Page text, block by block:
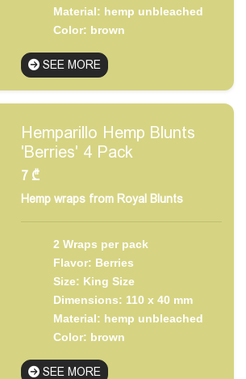
Material: hemp unbleached
Color: brown
SEE MORE
Hemparillo Hemp Blunts
'Berries' 4 Pack
7 ₾
Hemp wraps from Royal Blunts
2 Wraps per pack
Flavor: Berries
Size: King Size
Dimensions: 110 x 40 mm
Material: hemp unbleached
Color: brown
SEE MORE